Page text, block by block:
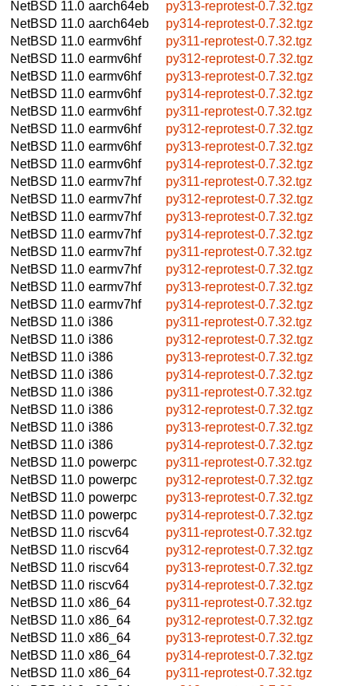
NetBSD 11.0 aarch64eb
py313-reprotest-0.7.32.tgz
NetBSD 11.0 aarch64eb
py314-reprotest-0.7.32.tgz
NetBSD 11.0 earmv6hf
py311-reprotest-0.7.32.tgz
NetBSD 11.0 earmv6hf
py312-reprotest-0.7.32.tgz
NetBSD 11.0 earmv6hf
py313-reprotest-0.7.32.tgz
NetBSD 11.0 earmv6hf
py314-reprotest-0.7.32.tgz
NetBSD 11.0 earmv6hf
py311-reprotest-0.7.32.tgz
NetBSD 11.0 earmv6hf
py312-reprotest-0.7.32.tgz
NetBSD 11.0 earmv6hf
py313-reprotest-0.7.32.tgz
NetBSD 11.0 earmv6hf
py314-reprotest-0.7.32.tgz
NetBSD 11.0 earmv7hf
py311-reprotest-0.7.32.tgz
NetBSD 11.0 earmv7hf
py312-reprotest-0.7.32.tgz
NetBSD 11.0 earmv7hf
py313-reprotest-0.7.32.tgz
NetBSD 11.0 earmv7hf
py314-reprotest-0.7.32.tgz
NetBSD 11.0 earmv7hf
py311-reprotest-0.7.32.tgz
NetBSD 11.0 earmv7hf
py312-reprotest-0.7.32.tgz
NetBSD 11.0 earmv7hf
py313-reprotest-0.7.32.tgz
NetBSD 11.0 earmv7hf
py314-reprotest-0.7.32.tgz
NetBSD 11.0 i386
py311-reprotest-0.7.32.tgz
NetBSD 11.0 i386
py312-reprotest-0.7.32.tgz
NetBSD 11.0 i386
py313-reprotest-0.7.32.tgz
NetBSD 11.0 i386
py314-reprotest-0.7.32.tgz
NetBSD 11.0 i386
py311-reprotest-0.7.32.tgz
NetBSD 11.0 i386
py312-reprotest-0.7.32.tgz
NetBSD 11.0 i386
py313-reprotest-0.7.32.tgz
NetBSD 11.0 i386
py314-reprotest-0.7.32.tgz
NetBSD 11.0 powerpc
py311-reprotest-0.7.32.tgz
NetBSD 11.0 powerpc
py312-reprotest-0.7.32.tgz
NetBSD 11.0 powerpc
py313-reprotest-0.7.32.tgz
NetBSD 11.0 powerpc
py314-reprotest-0.7.32.tgz
NetBSD 11.0 riscv64
py311-reprotest-0.7.32.tgz
NetBSD 11.0 riscv64
py312-reprotest-0.7.32.tgz
NetBSD 11.0 riscv64
py313-reprotest-0.7.32.tgz
NetBSD 11.0 riscv64
py314-reprotest-0.7.32.tgz
NetBSD 11.0 x86_64
py311-reprotest-0.7.32.tgz
NetBSD 11.0 x86_64
py312-reprotest-0.7.32.tgz
NetBSD 11.0 x86_64
py313-reprotest-0.7.32.tgz
NetBSD 11.0 x86_64
py314-reprotest-0.7.32.tgz
NetBSD 11.0 x86_64
py311-reprotest-0.7.32.tgz